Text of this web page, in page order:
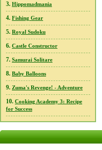
3. Hippomadmania
4. Fishing Gear
5. Royal Sudoku
6. Castle Constructor
7. Samurai Solitare
8. Baby Balloons
9. Zuma's Revenge! - Adventure
10. Cooking Academy 3: Recipe
for Success